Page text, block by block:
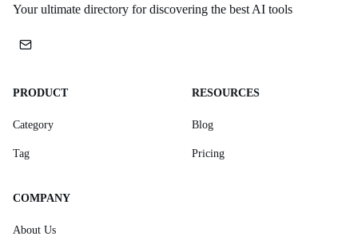
Your ultimate directory for discovering the best AI tools
PRODUCT
Category
Tag
RESOURCES
Blog
Pricing
COMPANY
About Us